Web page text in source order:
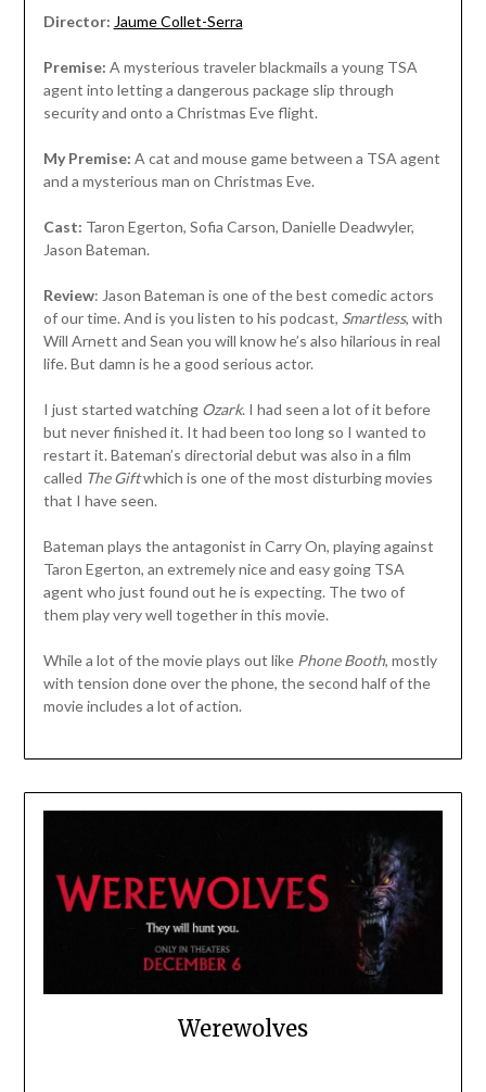
Director: Jaume Collet-Serra
Premise: A mysterious traveler blackmails a young TSA
agent into letting a dangerous package slip through
security and onto a Christmas Eve flight.
My Premise: A cat and mouse game between a TSA agent
and a mysterious man on Christmas Eve.
Cast: Taron Egerton, Sofia Carson, Danielle Deadwyler,
Jason Bateman.
Review: Jason Bateman is one of the best comedic actors
of our time. And is you listen to his podcast, Smartless, with
Will Arnett and Sean you will know he’s also hilarious in real
life. But damn is he a good serious actor.
I just started watching Ozark. I had seen a lot of it before
but never finished it. It had been too long so I wanted to
restart it. Bateman’s directorial debut was also in a film
called The Giftwhich is one of the most disturbing movies
that I have seen.
Bateman plays the antagonist in Carry On, playing against
Taron Egerton, an extremely nice and easy going TSA
agent who just found out he is expecting. The two of
them play very well together in this movie.
While a lot of the movie plays out like Phone Booth, mostly
with tension done over the phone, the second half of the
movie includes a lot of action.
Werewolves